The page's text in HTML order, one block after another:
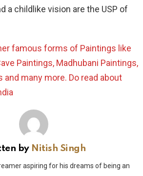
a childlike vision are the USP of
famous forms of Paintings like
Paintings, Madhubani Paintings,
and many more. Do read about
by Nitish Singh
aspiring for his dreams of being an